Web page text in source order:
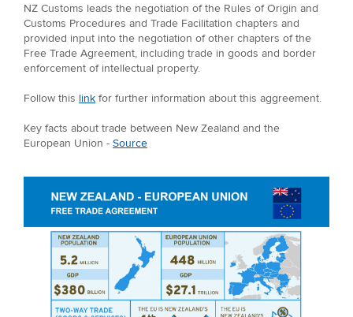
NZ Customs leads the negotiation of the Rules of Origin and
Customs Procedures and Trade Facilitation chapters and
provided input into the negotiation of other chapters of the
Free Trade Agreement, including trade in goods and border
enforcement of intellectual property.
Follow this link for further information about this aggreement.
Key facts about trade between New Zealand and the
European Union - Source